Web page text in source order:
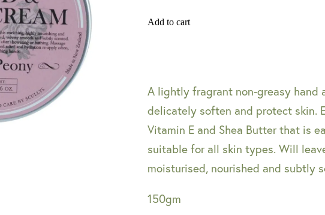
Add to cart
A lightly fragrant non-greasy hand
delicately soften and protect skin.
Vitamin E and Shea Butter that is
suitable for all skin types. Will
moisturised, nourished and subtly
150gm